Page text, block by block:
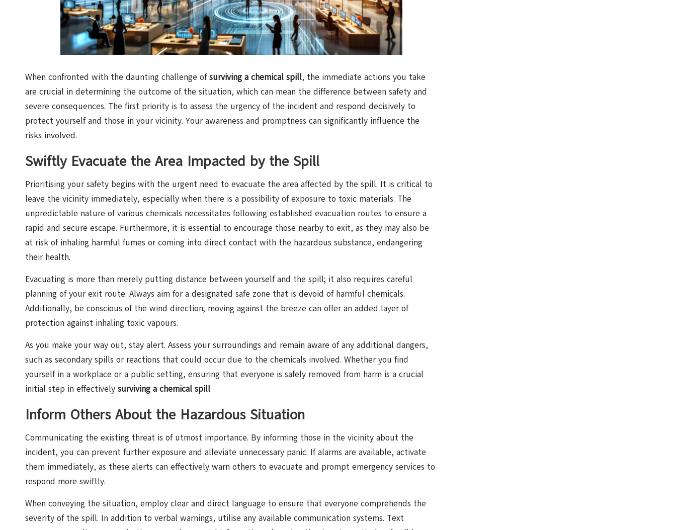
When confronted with the daunting challenge ofsurviving a chemical spill, the immediate actions you take
are crucial in determining the outcome of the situation, which can mean the difference between safety and
severe consequences. The first priority is to assess the urgency of the incident and respond decisively to
protect yourself and those in your vicinity. Your awareness and promptness can significantly influence the
risks involved.
Swiftly Evacuate the Area Impacted by the Spill
Prioritising your safety begins with the urgent need to evacuate the area affected by the spill. It is critical to
leave the vicinity immediately, especially when there is a possibility of exposure to toxic materials. The
unpredictable nature of various chemicals necessitates following established evacuation routes to ensure a
rapid and secure escape. Furthermore, it is essential to encourage those nearby to exit, as they may also be
at risk of inhaling harmful fumes or coming into direct contact with the hazardous substance, endangering
their health.
Evacuating is more than merely putting distance between yourself and the spill; it also requires careful
planning of your exit route. Always aim for a designated safe zone that is devoid of harmful chemicals.
Additionally, be conscious of the wind direction; moving against the breeze can offer an added layer of
protection against inhaling toxic vapours.
As you make your way out, stay alert. Assess your surroundings and remain aware of any additional dangers,
such as secondary spills or reactions that could occur due to the chemicals involved. Whether you find
yourself in a workplace or a public setting, ensuring that everyone is safely removed from harm is a crucial
initial step in effectively surviving a chemical spill.
Inform Others About the Hazardous Situation
Communicating the existing threat is of utmost importance. By informing those in the vicinity about the
incident, you can prevent further exposure and alleviate unnecessary panic. If alarms are available, activate
them immediately, as these alerts can effectively warn others to evacuate and prompt emergency services to
respond more swiftly.
When conveying the situation, employ clear and direct language to ensure that everyone comprehends the
severity of the spill. In addition to verbal warnings, utilise any available communication systems. Text